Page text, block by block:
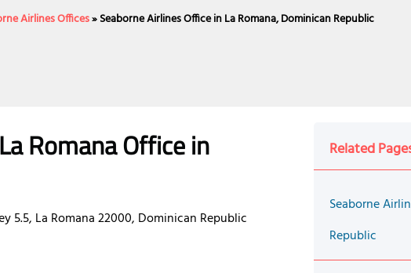
Airlines Offices»Seaborne Airlines Office in La Romana, Dominican Republic
Romana Office in
5.5, La Romana 22000, Dominican Republic
Related
Seaborne
Republic